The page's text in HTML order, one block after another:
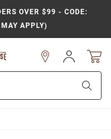
OVER $99 - CODE:
APPLY)
Sign
In